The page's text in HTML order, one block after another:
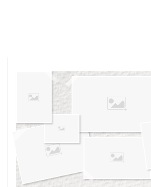
own vision boards.